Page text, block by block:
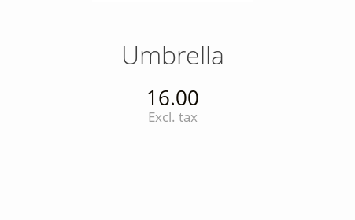
Umbrella
16.00
Excl. tax